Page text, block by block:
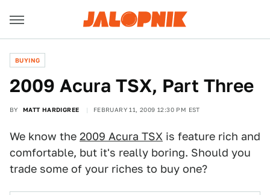
BUYING
2009 Acura TSX, Part Three
BY MATT HARDIGREE FEBRUARY 11, 2009 12:30 PM EST
We know the 2009 Acura TSX is feature rich and
comfortable, but it's really boring. Should you
trade some of your riches to buy one?